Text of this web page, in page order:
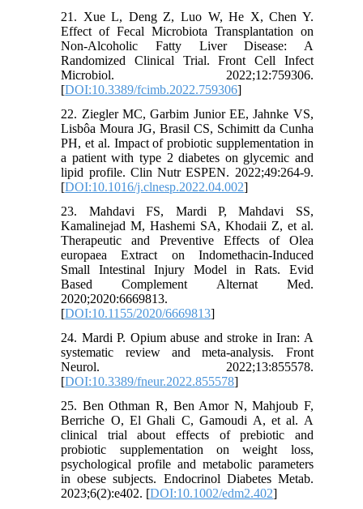
21. Xue L, Deng Z, Luo W, He X, Chen Y.
Effect of Fecal Microbiota Transplantation on
Non-Alcoholic Fatty Liver Disease: A
Randomized Clinical Trial. Front Cell Infect
Microbiol. 2022;12:759306.
[DOI:10.3389/fcimb.2022.759306]
22. Ziegler MC, Garbim Junior EE, Jahnke VS,
Lisbôa Moura JG, Brasil CS, Schimitt da Cunha
PH, et al. Impact of probiotic supplementation in
a patient with type 2 diabetes on glycemic and
lipid profile. Clin Nutr ESPEN. 2022;49:264-9.
[DOI:10.1016/j.clnesp.2022.04.002]
23. Mahdavi FS, Mardi P, Mahdavi SS,
Kamalinejad M, Hashemi SA, Khodaii Z, et al.
Therapeutic and Preventive Effects of Olea
europaea Extract on Indomethacin-Induced
Small Intestinal Injury Model in Rats. Evid
Based Complement Alternat Med.
2020;2020:6669813.
[DOI:10.1155/2020/6669813]
24. Mardi P. Opium abuse and stroke in Iran: A
systematic review and meta-analysis. Front
Neurol. 2022;13:855578.
[DOI:10.3389/fneur.2022.855578]
25. Ben Othman R, Ben Amor N, Mahjoub F,
Berriche O, El Ghali C, Gamoudi A, et al. A
clinical trial about effects of prebiotic and
probiotic supplementation on weight loss,
psychological profile and metabolic parameters
in obese subjects. Endocrinol Diabetes Metab.
2023;6(2):e402. [DOI:10.1002/edm2.402]